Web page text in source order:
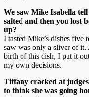
We saw Mike Isabella
salted and then you lost
up?
I tasted Mike’s dishes five
saw was only a sliver of it.
birth of this dish, I put it
my own decisions.
Tiffany cracked at
to think she was going